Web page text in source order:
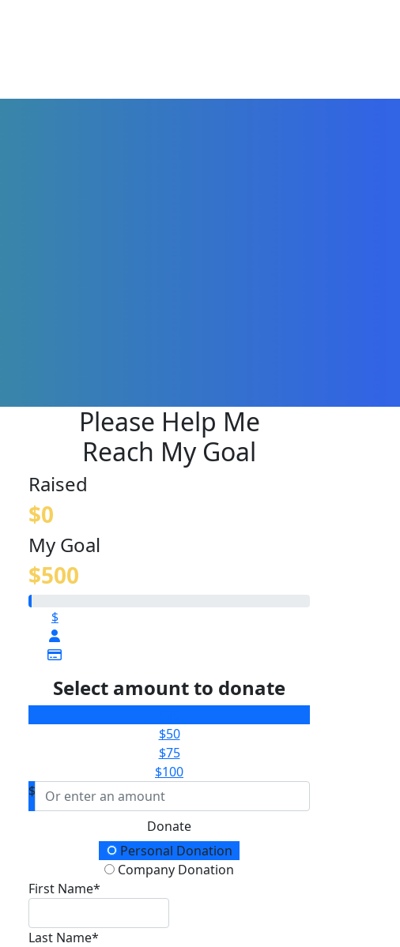
Please Help Me
Reach My Goal
Raised
$0
My Goal
$500
$
Select amount to donate
$50
$75
$100
$
Donate
Donation TypePersonal Donation
Company Donation
First Name*
Last Name*